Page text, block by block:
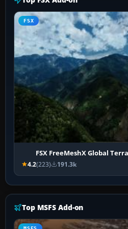
FSX
FSX FreeMeshX Global
4.2(223) 191.3k
Top MSFS Add-on